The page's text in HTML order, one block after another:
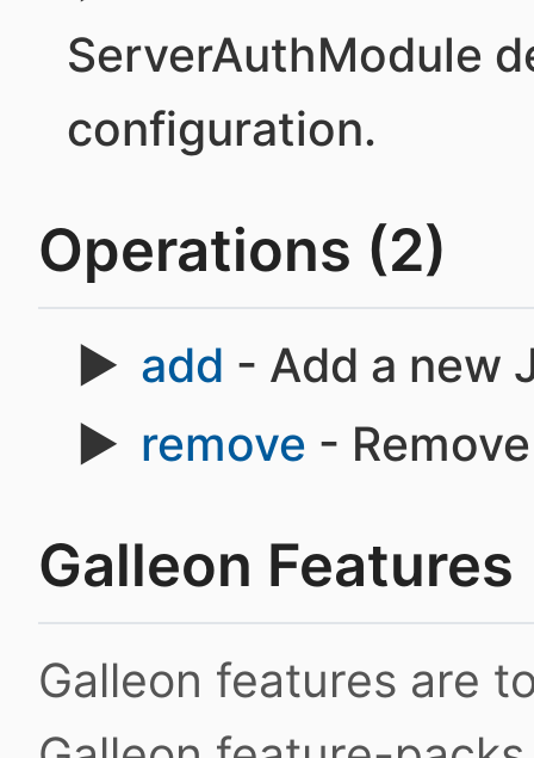
ServerAuthModule
configuration.
Operations (2)
add - Add a new
remove -
Galleon Features
Galleon features are